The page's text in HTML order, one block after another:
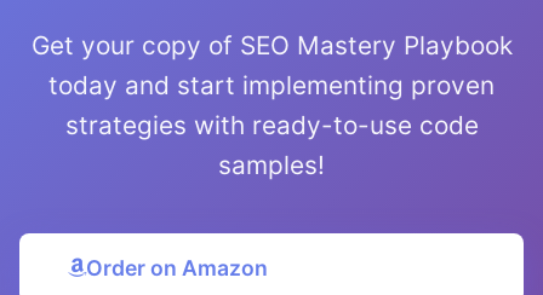
Get your copy of SEO Mastery Playbook
today and start implementing proven
strategies with ready-to-use code
samples!
Order on Amazon